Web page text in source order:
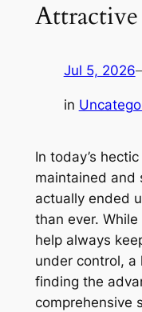
Jul 5, 2026
in
In today’s
maintained and
actually ended
than ever.
help always
under control, a
finding the
comprehensive